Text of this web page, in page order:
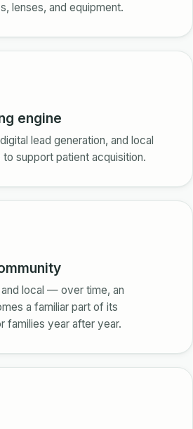
lenses, and equipment.
engine
lead generation, and local
support patient acquisition.
local — over time, an
a familiar part of its
families year after year.